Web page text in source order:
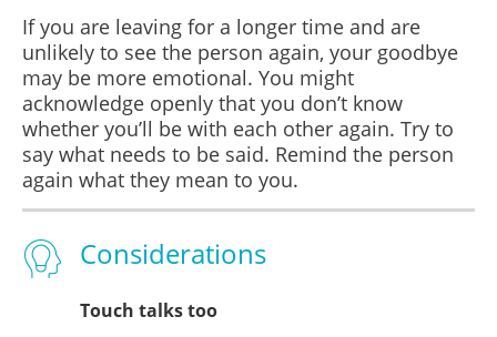
If you are leaving for a longer time and are
unlikely to see the person again, your goodbye
may be more emotional. You might
acknowledge openly that you don’t know
whether you’ll be with each other again. Try to
say what needs to be said. Remind the person
again what they mean to you.
Considerations
Touch talks too